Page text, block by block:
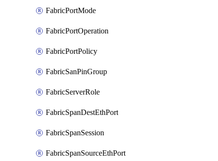
FabricPortMode
FabricPortOperation
FabricPortPolicy
FabricSanPinGroup
FabricServerRole
FabricSpanDestEthPort
FabricSpanSession
FabricSpanSourceEthPort